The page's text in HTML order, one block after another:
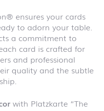
ensures your cards
to adorn your table.
a commitment to
card is crafted for
and professional
quality and the subtle
with Platzkarte “The